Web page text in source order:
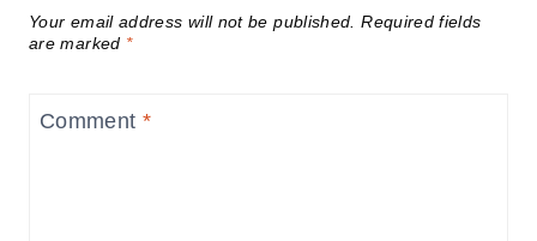
Your email address will not be published. Required fields
are marked *
Comment *